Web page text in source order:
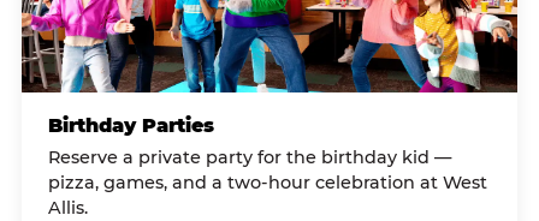
Birthday Parties
Reserve a private party for the birthday kid —
pizza, games, and a two-hour celebration at West
Allis.